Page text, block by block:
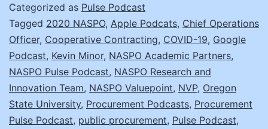
Hilderbrand,
COO
for
NASPO
ValuePoint
Categorized as Pulse Podcast
Tagged 2020 NASPO, Apple Podcats, Chief Operations
Officer, Cooperative Contracting, COVID-19, Google
Podcast, Kevin Minor, NASPO Academic Partners,
NASPO Pulse Podcast, NASPO Research and
Innovation Team, NASPO Valuepoint, NVP, Oregon
State University, Procurement Podcasts, Procurement
Pulse Podcast, public procurement, Pulse Podcast,